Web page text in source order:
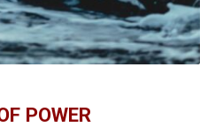
POWER